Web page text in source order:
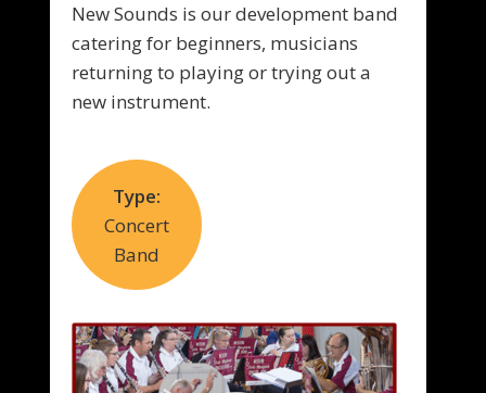
New Sounds is our development band
catering for beginners, musicians
returning to playing or trying out a
new instrument.
Type:
Concert
Band